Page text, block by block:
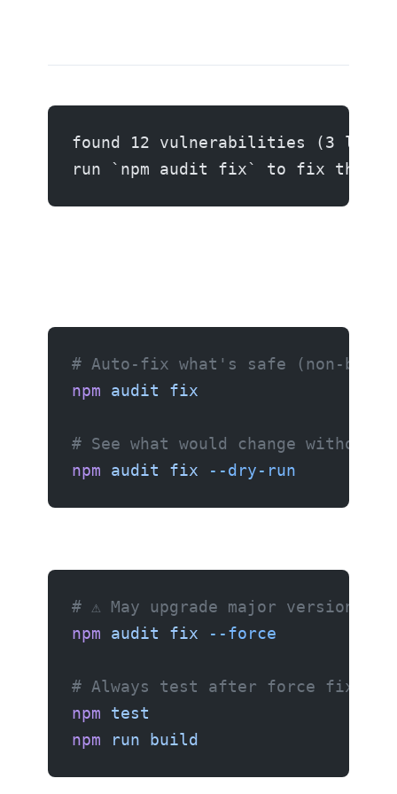
found 12 vulnerabilities (3 low,
run `npm audit fix` to fix them,
# Auto-fix what's safe (non-
npm audit fix
# See what would change without
npm audit fix --dry-run
# ⚠️ May upgrade major versions —
npm audit fix --force
# Always test after force fixing
npm test
npm run build